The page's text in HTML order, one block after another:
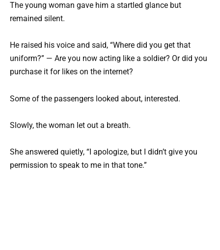
The young woman gave him a startled glance but
remained silent.
He raised his voice and said, “Where did you get that
uniform?” — Are you now acting like a soldier? Or did you
purchase it for likes on the internet?
Some of the passengers looked about, interested.
Slowly, the woman let out a breath.
She answered quietly, “I apologize, but I didn’t give you
permission to speak to me in that tone.”